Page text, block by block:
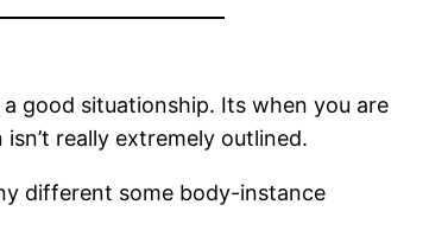
good situationship. Its when you are
really extremely outlined.
different some body-instance